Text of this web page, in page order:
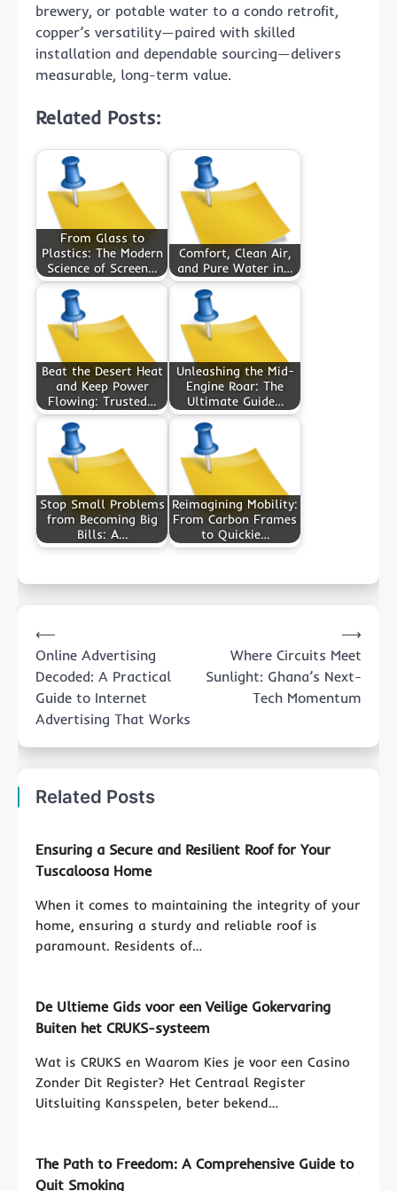
brewery, or potable water to a condo retrofit,
copper’s versatility—paired with skilled
installation and dependable sourcing—delivers
measurable, long-term value.
Related Posts:
From Glass to
Plastics: The Modern
Science of Screen…
Comfort, Clean Air,
and Pure Water in…
Beat the Desert Heat
and Keep Power
Flowing: Trusted…
Unleashing the Mid-
Engine Roar: The
Ultimate Guide…
Stop Small Problems
from Becoming Big
Bills: A…
Reimagining Mobility:
From Carbon Frames
to Quickie…
navigation
⟵
Online Advertising
Decoded: A Practical
Guide to Internet
Advertising That Works
Where Circuits Meet
Sunlight: Ghana’s Next-
Tech Momentum
⟶
Related Posts
Ensuring a Secure and Resilient Roof for Your
Tuscaloosa Home
When it comes to maintaining the integrity of your
home, ensuring a sturdy and reliable roof is
paramount. Residents of…
De Ultieme Gids voor een Veilige Gokervaring
Buiten het CRUKS-systeem
Wat is CRUKS en Waarom Kies je voor een Casino
Zonder Dit Register? Het Centraal Register
Uitsluiting Kansspelen, beter bekend…
The Path to Freedom: A Comprehensive Guide to
Quit Smoking